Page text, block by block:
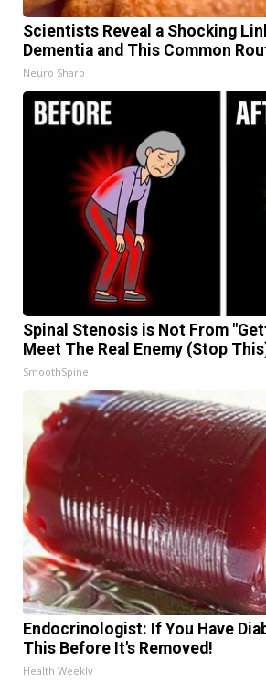
Scientists Reveal a Shocking
Dementia and This Common
Neuro Sharp
Spinal Stenosis is Not From
Meet The Real Enemy (Stop
SmoothSpine
Endocrinologist: If You Have
This Before It's Removed!
Health Weekly